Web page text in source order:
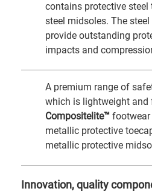
contains protective
steel midsoles. The
provide outstanding
impacts and
A premium range of
which is lightweight and
Compositelite™
metallic protective
metallic protective
Innovation, quality